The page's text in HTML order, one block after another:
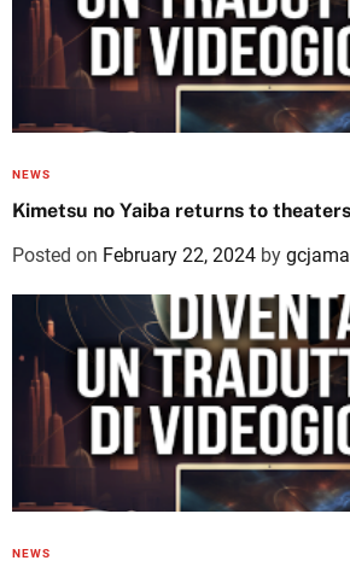
NEWS
Kimetsu no Yaiba returns to theaters
Posted on February 22, 2024 by
NEWS